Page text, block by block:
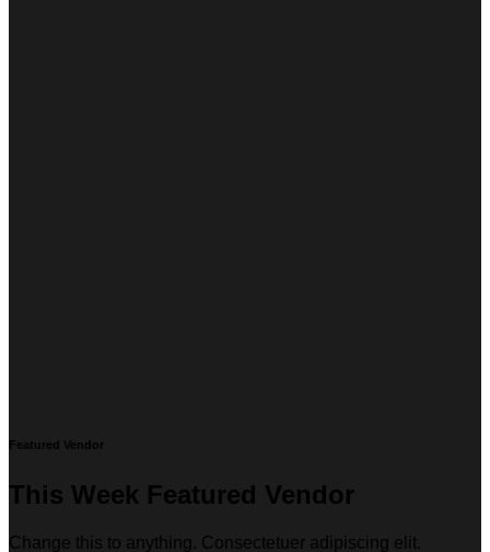
Featured Vendor
This Week Featured Vendor
Change this to anything. Consectetuer adipiscing elit.